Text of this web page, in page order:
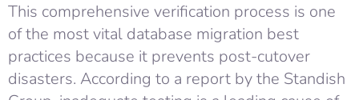
This comprehensive verification process is one
of the most vital database migration best
practices because it prevents post-cutover
disasters. According to a report by the Standish